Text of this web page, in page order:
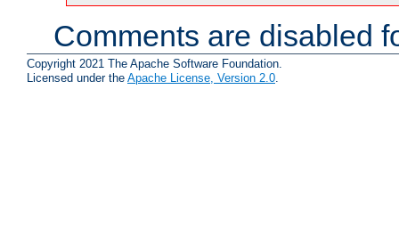
Comments are disabled
Copyright 2021 The Apache Software Foundation.
Licensed under the Apache License, Version 2.0.